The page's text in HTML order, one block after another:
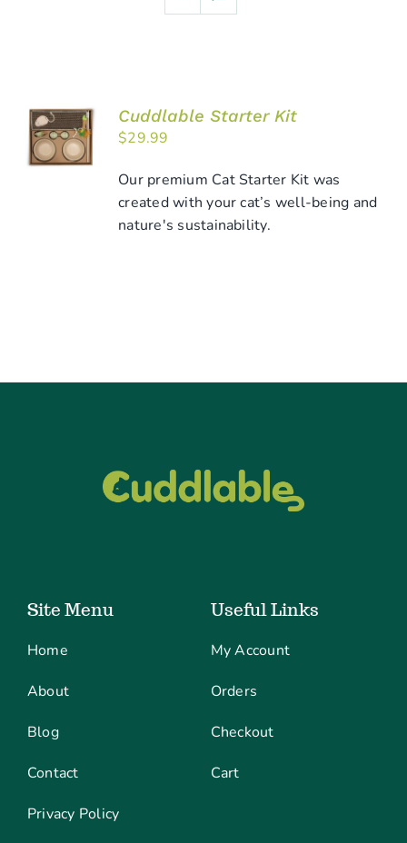
ADD TO
CART
/
DETAILS
Cuddlable Starter Kit
$29.99
Our premium Cat Starter Kit was
created with your cat’s well-being and
nature's sustainability.
Site Menu
Home
About
Blog
Contact
Privacy Policy
Useful Links
My Account
Orders
Checkout
Cart